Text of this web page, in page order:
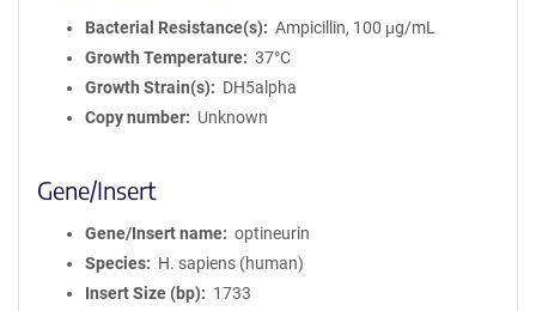
Bacterial Resistance(s)
Ampicillin, 100 μg/mL
Growth Temperature
37°C
Growth Strain(s)
DH5alpha
Copy number
Unknown
Gene/Insert
Gene/Insert name
optineurin
Species
H. sapiens (human)
Insert Size (bp)
1733